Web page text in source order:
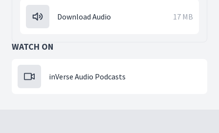
Download Audio 17 MB
WATCH ON
inVerse Audio Podcasts